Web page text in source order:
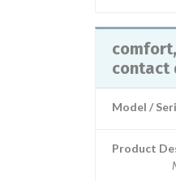
contact
Model /
Product